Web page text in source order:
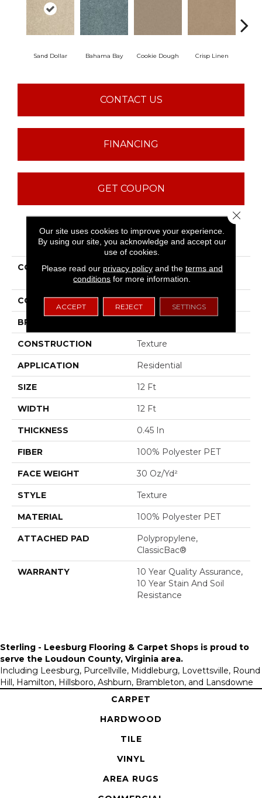
Sand Dollar Bahama Bay Cookie Dough Crisp Linen
CONTACT US
FINANCING
GET COUPON
PRODUCT ATTRIBUTES
COLLECTION
QUEEN Mission
Statement Ii 12
COLOR Beige/Cream
BRAND
CONSTRUCTION Texture
APPLICATION Residential
SIZE 12 Ft
WIDTH 12 Ft
THICKNESS 0.45 In
FIBER 100% Polyester PET
FACE WEIGHT 30 Oz/yd²
STYLE Texture
MATERIAL 100% Polyester PET
ATTACHED PAD
Polypropylene,
ClassicBac®
WARRANTY
10 Year Quality Assurance,
10 Year Stain And Soil
Resistance
Sterling - Leesburg Flooring & Carpet Shops is proud to
serve the Loudoun County, Virginia area.
Including Leesburg, Purcellville, Middleburg, Lovettsville, Round
Hill, Hamilton, Hillsboro, Ashburn, Brambleton, and Lansdowne
CARPET
HARDWOOD
TILE
VINYL
AREA RUGS
Our site uses cookies to improve your experience.
By using our site, you acknowledge and accept our
use of cookies.
Please read our privacy policyand the terms and
conditions for more information.
ACCEPT REJECT SETTINGS
Close